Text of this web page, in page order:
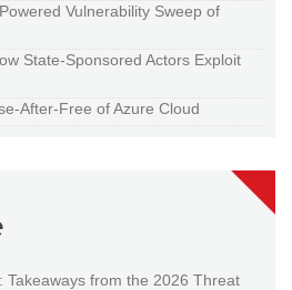
Vulnerability Sweep of
State-Sponsored Actors Exploit
After-Free of Azure Cloud
Takeaways from the 2026 Threat